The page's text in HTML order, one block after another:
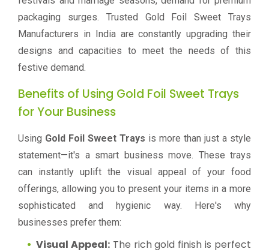
packaging surges. Trusted Gold Foil Sweet Trays
Manufacturers in India are constantly upgrading their
designs and capacities to meet the needs of this
festive demand.
Benefits of Using Gold Foil Sweet Trays
for Your Business
Using Gold Foil Sweet Trays is more than just a style
statement—it's a smart business move. These trays
can instantly uplift the visual appeal of your food
offerings, allowing you to present your items in a more
sophisticated and hygienic way. Here's why
businesses prefer them:
Visual Appeal:The rich gold finish is perfect